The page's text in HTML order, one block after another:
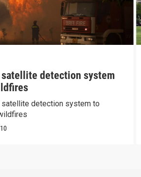
satellite detection system
detection system to